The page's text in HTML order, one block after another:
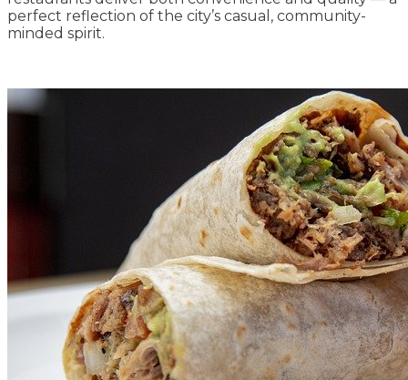
perfect reflection of the city’s casual, community-
minded spirit.